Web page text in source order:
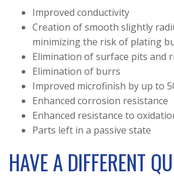
Improved conductivity
Creation of smooth slightly
minimizing the risk of plating
Elimination of surface pits and
Elimination of burrs
Improved microfinish by up to
Enhanced corrosion resistance
Enhanced resistance to
Parts left in a passive state
HAVE A DIFFERENT